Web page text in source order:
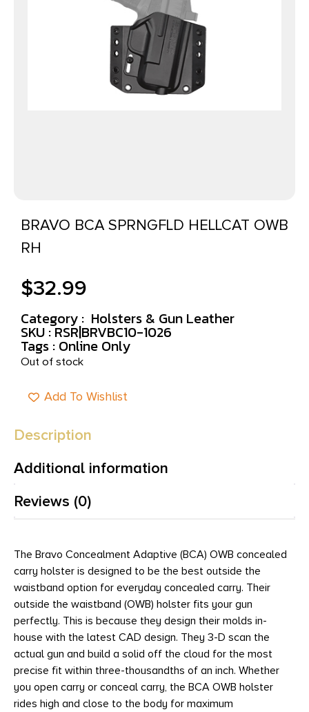
BRAVO BCA SPRNGFLD HELLCAT OWB
RH
$32.99
Category : Holsters & Gun Leather
SKU : RSR|BRVBC10-1026
Tags : Online Only
Out of stock
Add To Wishlist
Description
Additional information
Reviews (0)
The Bravo Concealment Adaptive (BCA) OWB concealed
carry holster is designed to be the best outside the
waistband option for everyday concealed carry. Their
outside the waistband (OWB) holster fits your gun
perfectly. This is because they design their molds in-
house with the latest CAD design. They 3-D scan the
actual gun and build a solid off the cloud for the most
precise fit within three-thousandths of an inch. Whether
you open carry or conceal carry, the BCA OWB holster
rides high and close to the body for maximum